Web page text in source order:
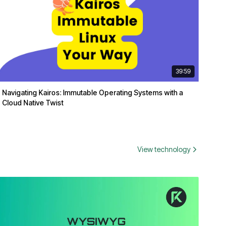
39:59
Navigating Kairos: Immutable Operating Systems with a
Cloud Native Twist
View technology